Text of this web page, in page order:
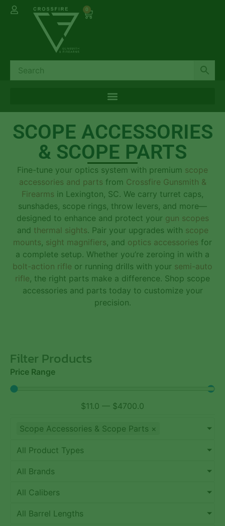
0
SCOPE ACCESSORIES
& SCOPE PARTS
Fine-tune your optics system with premium scope
accessories and parts from Crossfire Gunsmith &
Firearms in Lexington, SC. We carry turret caps,
sunshades, scope rings, throw levers, and more—
designed to enhance and protect your gun scopes
and thermal sights. Pair your upgrades with scope
mounts, sight magnifiers, and optics accessories for
a complete setup. Whether you’re zeroing in with a
bolt-action rifle or running drills with your semi-auto
rifle, the right parts make a difference. Shop scope
accessories and parts today to customize your
precision.
Filter Products
Price Range
$11.0 — $4700.0
Scope Accessories & Scope Parts ×
All Product Types
All Brands
All Calibers
All Barrel Lengths